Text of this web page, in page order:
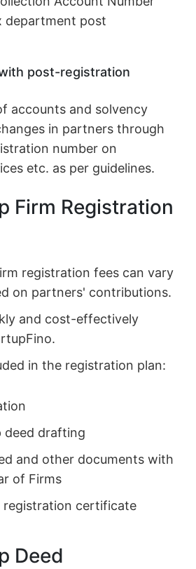
department post
post-registration
accounts and solvency
in partners through
number on
etc. as per guidelines.
Firm Registration
registration fees can vary
on partners' contributions.
and cost-effectively
in the registration plan:
deed drafting
and other documents with
of Firms
registration certificate
Deed